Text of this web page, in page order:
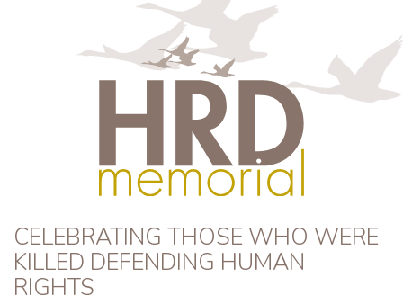
HRD Memorial
CELEBRATING THOSE WHO WERE
KILLED DEFENDING HUMAN
RIGHTS